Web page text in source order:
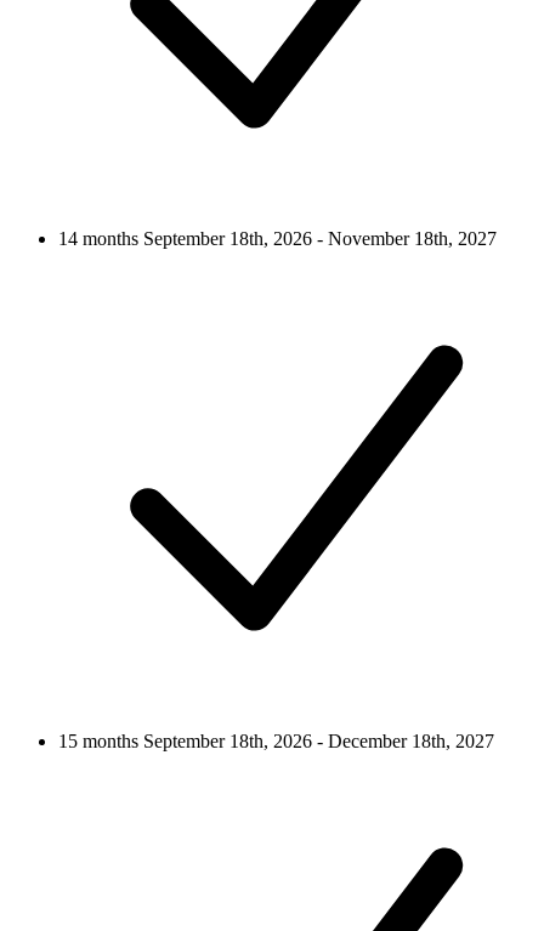
14 months September 18th, 2026 - November 18th, 2027
15 months September 18th, 2026 - December 18th, 2027